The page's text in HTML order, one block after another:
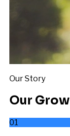
Our Story
Our
01